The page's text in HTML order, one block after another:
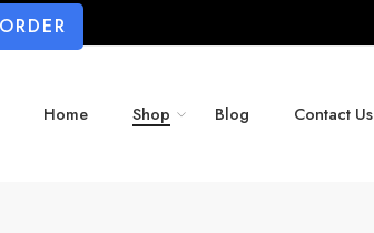
Home Shop Blog Contact Us